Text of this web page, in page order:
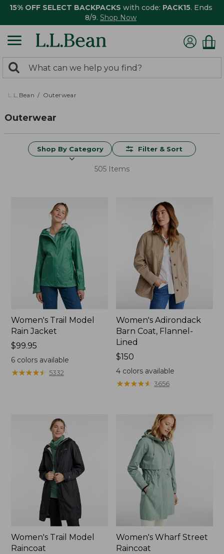
15% OFF SELECT BACKPACKS with code: PACK15. Ends
8/9. Shop Now
search
returned.
Search:
L.L.Bean Outerwear
Outerwear
Shop By Category Filter & Sort
505 Items
Women's Trail Model
Rain Jacket
Price:
$99.95
$99.95
6colors available
★★★★★
★★★★★ 5332
Women's Adirondack
Barn Coat, Flannel-
Lined
Price:
$150
$150
4 colors available
★★★★★
★★★★★ 3656
Women's Trail Model
Raincoat
Women's Wharf Street
Raincoat